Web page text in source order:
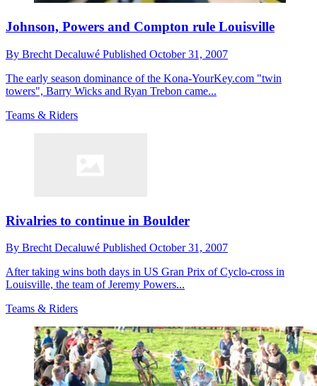
Johnson, Powers and Compton rule Louisville
By Brecht Decaluwé Published October 31, 2007
The early season dominance of the Kona-YourKey.com "twin
towers", Barry Wicks and Ryan Trebon came...
Teams & Riders
Rivalries to continue in Boulder
By Brecht Decaluwé Published October 31, 2007
After taking wins both days in US Gran Prix of Cyclo-cross in
Louisville, the team of Jeremy Powers...
Teams & Riders